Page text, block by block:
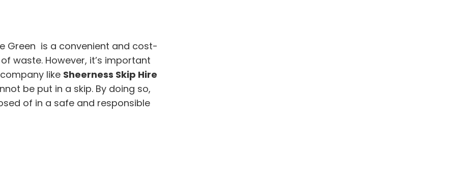
Green is a convenient and cost-
waste. However, it’s important
like Sheerness Skip Hire
be put in a skip. By doing so,
of in a safe and responsible